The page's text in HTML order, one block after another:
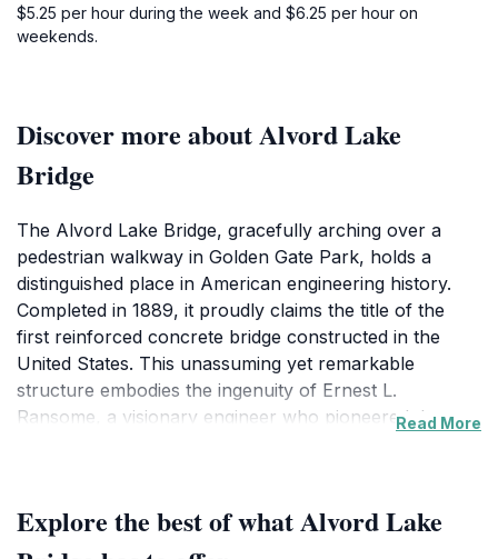
$5.25 per hour during the week and $6.25 per hour on
weekends.
Discover more about Alvord Lake
Bridge
The Alvord Lake Bridge, gracefully arching over a
pedestrian walkway in Golden Gate Park, holds a
distinguished place in American engineering history.
Completed in 1889, it proudly claims the title of the
first reinforced concrete bridge constructed in the
United States. This unassuming yet remarkable
structure embodies the ingenuity of Ernest L.
Ransome, a visionary engineer who pioneered the use
bars within the concrete, enhancing its tensile strength
and overall durability. This method, initially met with
Read More
Explore the best of what Alvord Lake